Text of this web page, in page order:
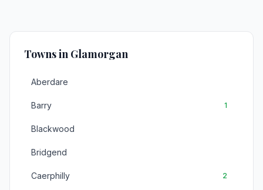
Towns in Glamorgan
Aberdare
Barry 1
Blackwood
Bridgend
Caerphilly 2